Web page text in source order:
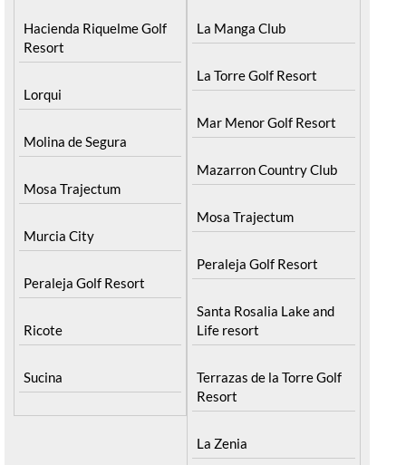
Hacienda Riquelme Golf
Resort
Lorqui
Molina de Segura
Mosa Trajectum
Murcia City
Peraleja Golf Resort
Ricote
Sucina
La Manga Club
La Torre Golf Resort
Mar Menor Golf Resort
Mazarron Country Club
Mosa Trajectum
Peraleja Golf Resort
Santa Rosalia Lake and
Life resort
Terrazas de la Torre Golf
Resort
La Zenia